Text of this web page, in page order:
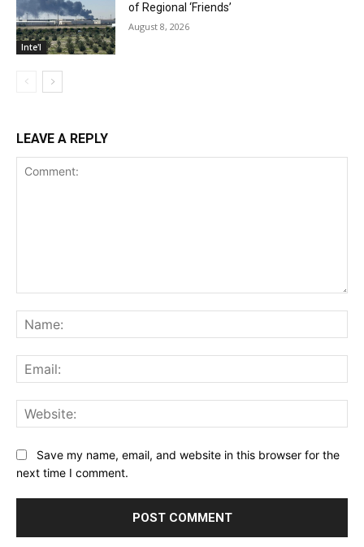
Inte'l
of Regional ‘Friends’
August 8, 2026
LEAVE A REPLY
Save my name, email, and website in this browser for the
next time I comment.